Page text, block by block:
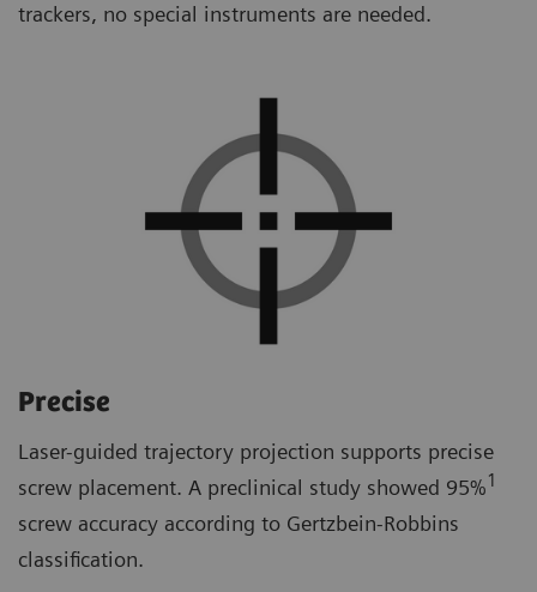
trackers, no special instruments are needed.
Precise
Laser-guided trajectory projection supports precise
screw placement. A preclinical study showed 95%1
screw accuracy according to Gertzbein-Robbins
classification.